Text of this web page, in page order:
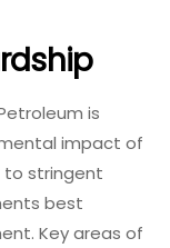
is
impact of
to stringent
best
Key areas of